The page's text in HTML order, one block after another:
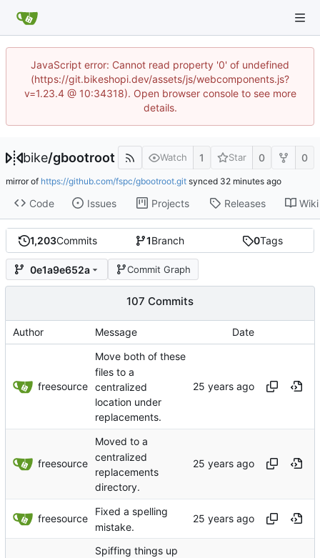
JavaScript error: Cannot read property '0' of undefined
(https://git.bikeshopi.dev/assets/js/webcomponents.js?
v=1.23.4 @ 10:34318). Open browser console to see more
details.
bike/gbootroot Watch 1 Star 0 0
mirror of https://github.com/fspc/gbootroot.git synced
Code Issues Projects Releases Wiki
1,203Commits 1Branch 0Tags
0e1a9e652a Commit Graph
107 Commits
Author Message Date
freesource
Move both of these
files to a
centralized
location under
replacements.
freesource
Moved to a
centralized
replacements
directory.
freesource
Fixed a spelling
mistake.
Spiffing things up